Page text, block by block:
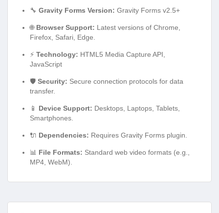
🔧 Gravity Forms Version: Gravity Forms v2.5+
🌐 Browser Support: Latest versions of Chrome,
Firefox, Safari, Edge.
⚡ Technology: HTML5 Media Capture API,
JavaScript
🛡️ Security: Secure connection protocols for data
transfer.
📱 Device Support: Desktops, Laptops, Tablets,
Smartphones.
🔌 Dependencies: Requires Gravity Forms plugin.
📊 File Formats: Standard web video formats (e.g.,
MP4, WebM).